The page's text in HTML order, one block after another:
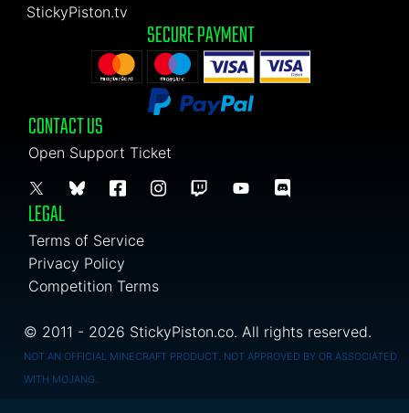
StickyPiston.tv
SECURE PAYMENT
CONTACT US
Open Support Ticket
LEGAL
Terms of Service
Privacy Policy
Competition Terms
© 2011 - 2026 StickyPiston.co. All rights reserved.
NOT AN OFFICIAL MINECRAFT PRODUCT. NOT APPROVED BY OR ASSOCIATED
WITH MOJANG.